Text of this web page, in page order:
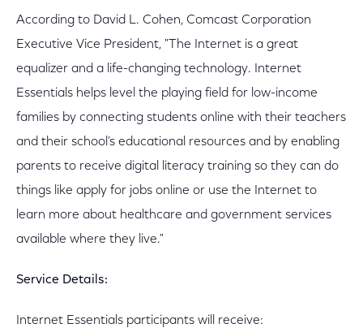
According to David L. Cohen, Comcast Corporation
Executive Vice President, "The Internet is a great
equalizer and a life-changing technology. Internet
Essentials helps level the playing field for low-income
families by connecting students online with their teachers
and their school's educational resources and by enabling
parents to receive digital literacy training so they can do
things like apply for jobs online or use the Internet to
learn more about healthcare and government services
available where they live."
Service Details:
Internet Essentials participants will receive: